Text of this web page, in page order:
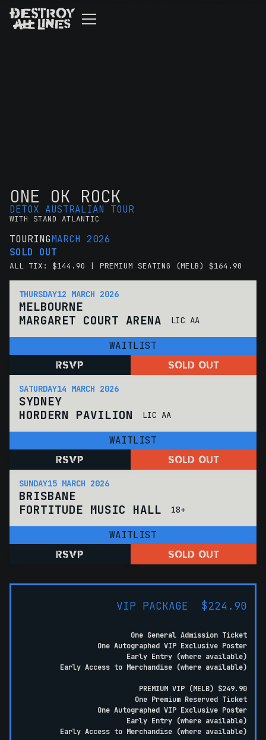
ONE OK ROCK
DETOX AUSTRALIAN TOUR
WITH STAND ATLANTIC
TOURINGMARCH 2026
SOLD OUT
ALL TIX: $144.90 | PREMIUM SEATING (MELB) $164.90
THURSDAY12 MARCH 2026
MELBOURNE
MARGARET COURT ARENA
LIC AA
WAITLIST
RSVP SOLD OUT
SATURDAY14 MARCH 2026
SYDNEY
HORDERN PAVILION
LIC AA
WAITLIST
RSVP SOLD OUT
SUNDAY15 MARCH 2026
BRISBANE
FORTITUDE MUSIC HALL
18+
WAITLIST
RSVP SOLD OUT
VIP PACKAGE $224.90
One General Admission Ticket
One Autographed VIP Exclusive Poster
Early Entry (where available)
Early Access to Merchandise (where available)
PREMIUM VIP (MELB) $249.90
One Premium Reserved Ticket
One Autographed VIP Exclusive Poster
Early Entry (where available)
Early Access to Merchandise (where available)